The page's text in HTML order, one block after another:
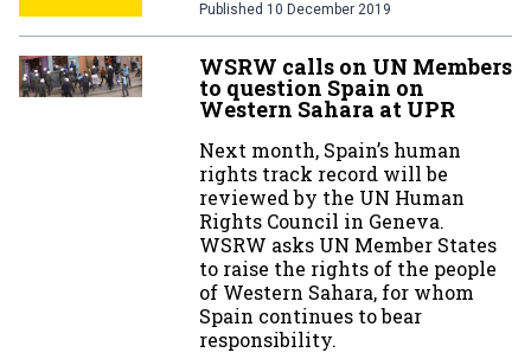
Published 10 December 2019
WSRW calls on UN Members
to question Spain on
Western Sahara at UPR
Next month, Spain’s human
rights track record will be
reviewed by the UN Human
Rights Council in Geneva.
WSRW asks UN Member States
to raise the rights of the people
of Western Sahara, for whom
Spain continues to bear
responsibility.